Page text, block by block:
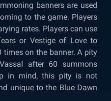
banners are used
to the game. Players
rates. Players can use
or Vestige of Love to
on the banner. A pity
after 60 summons
in mind, this pity is not
unique to the Blue Dawn